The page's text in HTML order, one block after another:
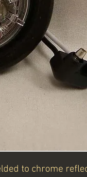
to chrome